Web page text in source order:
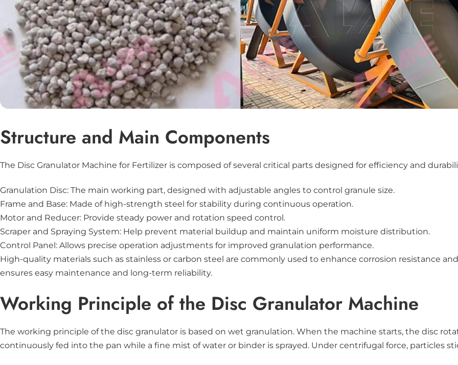
Structure and Main Components
The Disc Granulator Machine for Fertilizer is composed of several critical parts designed for efficiency and
Granulation Disc: The main working part, designed with adjustable angles to control granule size.
Frame and Base: Made of high-strength steel for stability during continuous operation.
Motor and Reducer: Provide steady power and rotation speed control.
Scraper and Spraying System: Help prevent material buildup and maintain uniform moisture distribution.
Control Panel: Allows precise operation adjustments for improved granulation performance.
High-quality materials such as stainless or carbon steel are commonly used to enhance corrosion resistance
ensures easy maintenance and long-term reliability.
Working Principle of the Disc Granulator Machine
The working principle of the disc granulator is based on wet granulation. When the machine starts, the disc
continuously fed into the pan while a fine mist of water or binder is sprayed. Under centrifugal force, particles